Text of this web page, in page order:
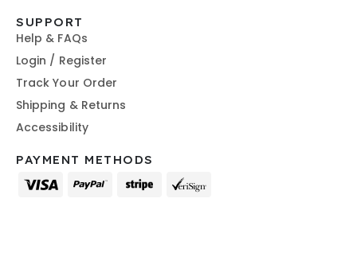
SUPPORT
Help & FAQs
Login / Register
Track Your Order
Shipping & Returns
Accessibility
PAYMENT METHODS